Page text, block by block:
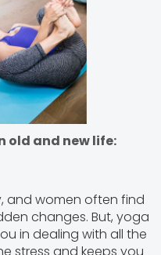
old and new life:
and women often find
changes. But, yoga
in dealing with all the